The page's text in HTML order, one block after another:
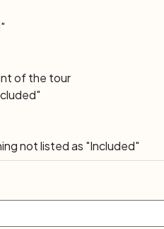
of the tour
not listed as "Included"